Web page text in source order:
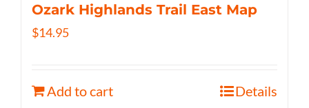
Ozark Highlands Trail East Map
$14.95
Add to cart Details